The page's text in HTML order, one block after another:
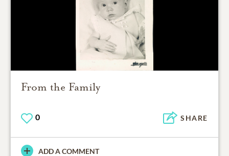
From the Family
0 SHARE
ADD A COMMENT